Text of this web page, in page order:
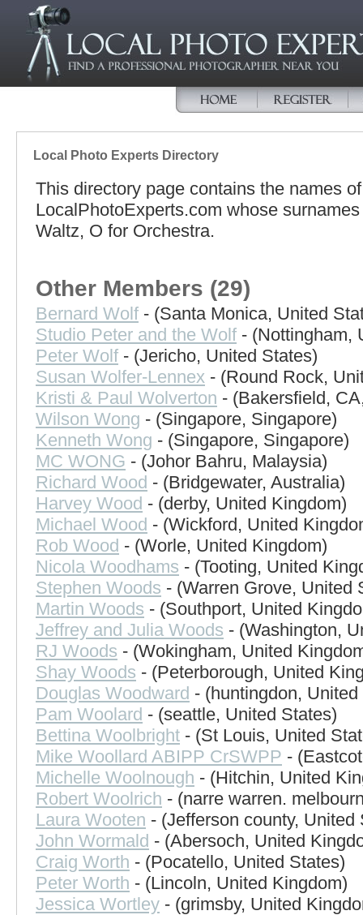
Local Photo Experts Directory
This directory page contains the names
LocalPhotoExperts.com whose
Waltz, O for Orchestra.
Other Members (29)
Bernard Wolf - (Santa Monica, United
Studio Peter and the Wolf - (Nottingham,
Peter Wolf - (Jericho, United States)
Susan Wolfer-Lennex - (Round Rock,
Kristi & Paul Wolverton - (Bakersfield,
Wilson Wong - (Singapore, Singapore)
Kenneth Wong - (Singapore, Singapore)
MC WONG - (Johor Bahru, Malaysia)
Richard Wood - (Bridgewater, Australia)
Harvey Wood - (derby, United Kingdom)
Michael Wood - (Wickford, United
Rob Wood - (Worle, United Kingdom)
Nicola Woodhams - (Tooting, United
Stephen Woods - (Warren Grove, United
Martin Woods - (Southport, United
Jeffrey and Julia Woods - (Washington,
RJ Woods - (Wokingham, United
Shay Woods - (Peterborough, United
Douglas Woodward - (huntingdon,
Pam Woolard - (seattle, United States)
Bettina Woolbright - (St Louis, United
Mike Woollard ABIPP CrSWPP -
Michelle Woolnough - (Hitchin, United
Robert Woolrich - (narre warren.
Laura Wooten - (Jefferson county, United
John Wormald - (Abersoch, United
Craig Worth - (Pocatello, United States)
Peter Worth - (Lincoln, United Kingdom)
Jessica Wortley - (grimsby, United